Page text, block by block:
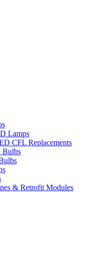
Lamps
CFL Replacements
Bulbs
& Retrofit Modules